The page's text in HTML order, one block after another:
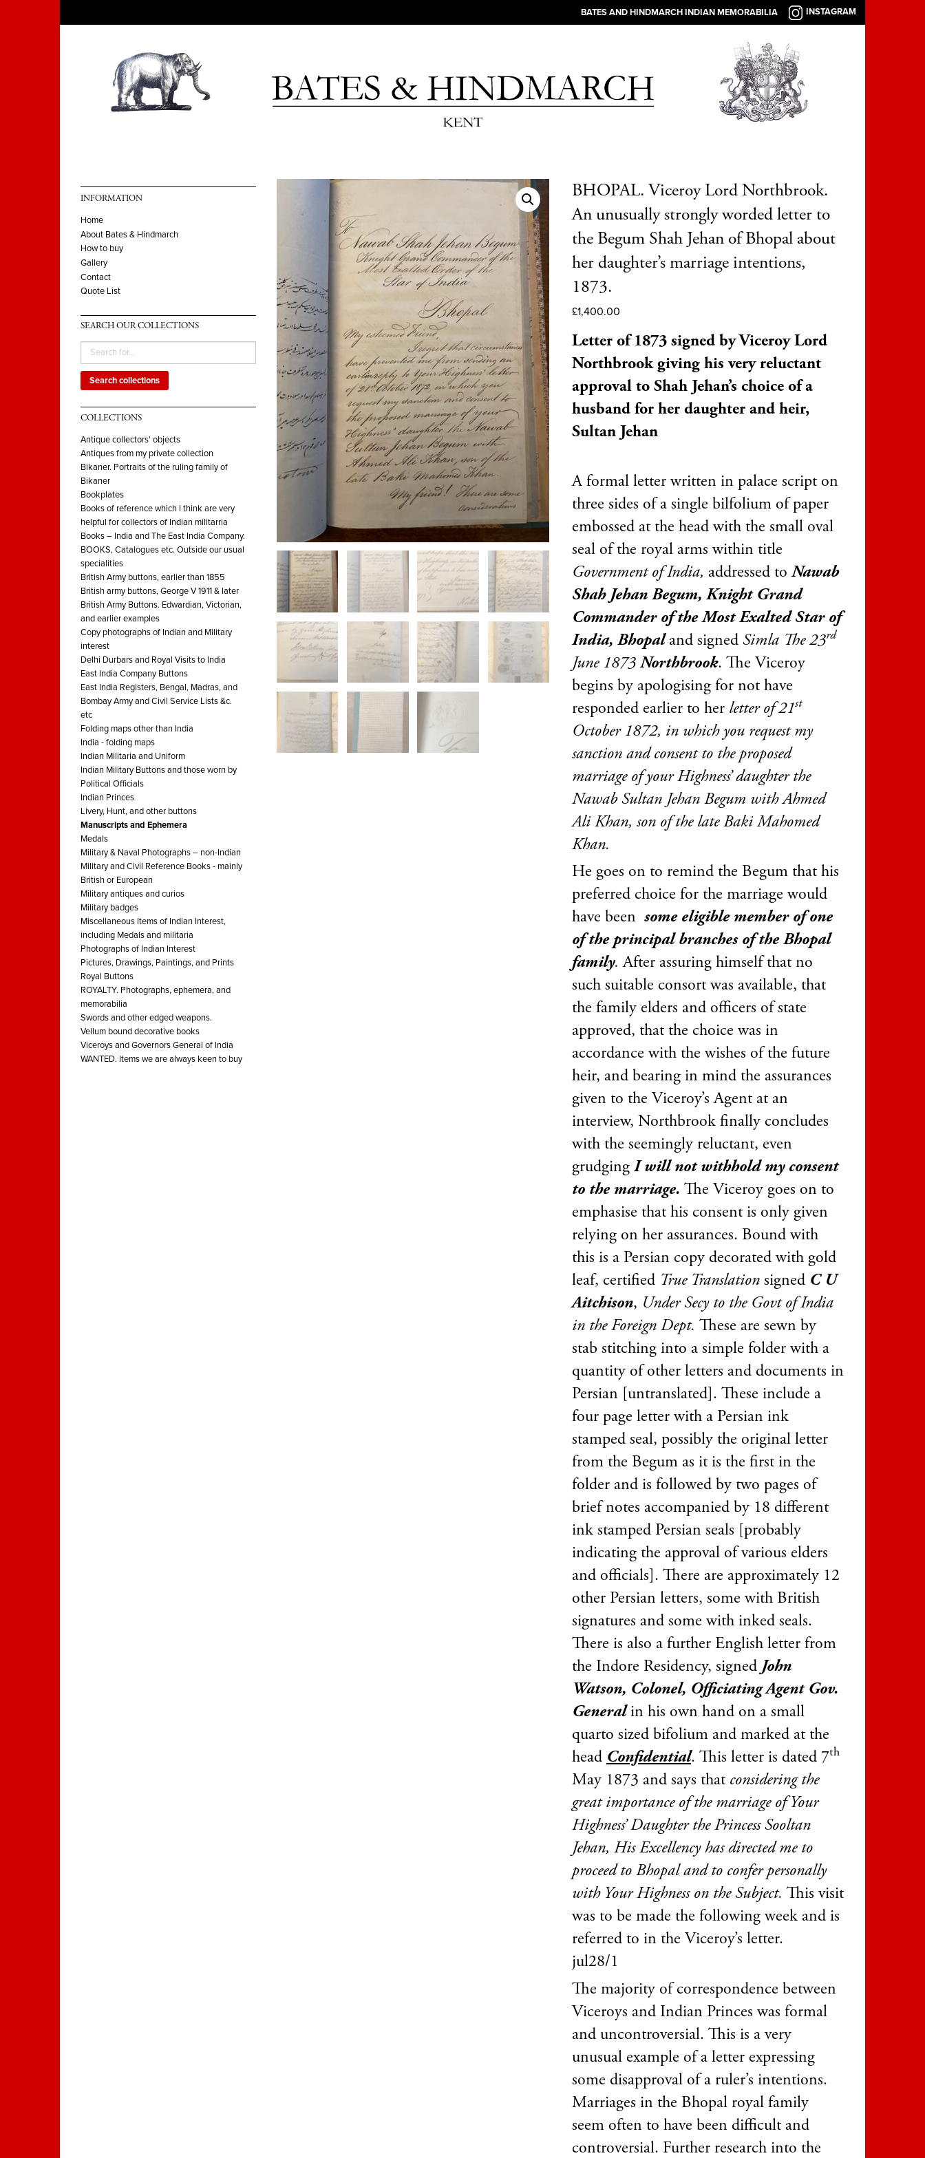
BATES AND HINDMARCH INDIAN MEMORABILIA INSTAGRAM
INFORMATION
Home
About Bates & Hindmarch
How to buy
Gallery
Contact
Quote List
SEARCH OUR COLLECTIONS
Search collections
COLLECTIONS
Antique collectors' objects
Antiques from my private collection
Bikaner. Portraits of the ruling family of
Bikaner
Bookplates
Books of reference which I think are very
helpful for collectors of Indian militarria
Books – India and The East India Company.
BOOKS, Catalogues etc. Outside our usual
specialities
British Army buttons, earlier than 1855
British army buttons, George V 1911 & later
British Army Buttons. Edwardian, Victorian,
and earlier examples
Copy photographs of Indian and Military
interest
Delhi Durbars and Royal Visits to India
East India Company Buttons
East India Registers, Bengal, Madras, and
Bombay Army and Civil Service Lists &c.
etc
Folding maps other than India
India - folding maps
Indian Militaria and Uniform
Indian Military Buttons and those worn by
Political Officials
Indian Princes
Livery, Hunt, and other buttons
Manuscripts and Ephemera
Medals
Military & Naval Photographs – non-Indian
Military and Civil Reference Books - mainly
British or European
Military antiques and curios
Military badges
Miscellaneous Items of Indian Interest,
including Medals and militaria
Photographs of Indian Interest
Pictures, Drawings, Paintings, and Prints
Royal Buttons
ROYALTY. Photographs, ephemera, and
memorabilia
Swords and other edged weapons.
Vellum bound decorative books
Viceroys and Governors General of India
WANTED. Items we are always keen to buy
BHOPAL. Viceroy Lord Northbrook.
An unusually strongly worded letter to
the Begum Shah Jehan of Bhopal about
her daughter’s marriage intentions,
1873.
£1,400.00
Letter of 1873 signed by Viceroy Lord
Northbrook giving his very reluctant
approval to Shah Jehan’s choice of a
husband for her daughter and heir,
Sultan Jehan
A formal letter written in palace script on
three sides of a single bilfolium of paper
embossed at the head with the small oval
seal of the royal arms within title
Government of India, addressed to Nawab
Shah Jehan Begum, Knight Grand
Commander of the Most Exalted Star of
India, Bhopaland signed Simla The 23rd
June 1873 Northbrook. The Viceroy
begins by apologising for not have
responded earlier to her letter of 21st
October 1872, in which you request my
sanction and consent to the proposed
marriage of your Highness’ daughter the
Nawab Sultan Jehan Begum with Ahmed
Ali Khan, son of the late Baki Mahomed
Khan.
He goes on to remind the Begum that his
preferred choice for the marriage would
have been some eligible member of one
of the principal branches of the Bhopal
family.After assuring himself that no
such suitable consort was available, that
the family elders and officers of state
approved, that the choice was in
accordance with the wishes of the future
heir, and bearing in mind the assurances
given to the Viceroy’s Agent at an
interview, Northbrook finally concludes
with the seemingly reluctant, even
grudging I will not withhold my consent
to the marriage. The Viceroy goes on to
emphasise that his consent is only given
relying on her assurances. Bound with
this is a Persian copy decorated with gold
leaf, certified True Translation signed C U
Aitchison, Under Secy to the Govt of India
in the Foreign Dept. These are sewn by
stab stitching into a simple folder with a
quantity of other letters and documents in
Persian [untranslated]. These include a
four page letter with a Persian ink
stamped seal, possibly the original letter
from the Begum as it is the first in the
folder and is followed by two pages of
brief notes accompanied by 18 different
ink stamped Persian seals [probably
indicating the approval of various elders
and officials]. There are approximately 12
other Persian letters, some with British
signatures and some with inked seals.
There is also a further English letter from
the Indore Residency, signed John
Watson, Colonel, Officiating Agent Gov.
Generalin his own hand on a small
quarto sized bifolium and marked at the
head Confidential. This letter is dated 7th
May 1873 and says that considering the
great importance of the marriage of Your
Highness’ Daughter the Princess Sooltan
Jehan, His Excellency has directed me to
proceed to Bhopal and to confer personally
with Your Highness on the Subject. This visit
was to be made the following week and is
referred to in the Viceroy’s letter.
jul28/1
The majority of correspondence between
Viceroys and Indian Princes was formal
and uncontroversial. This is a very
unusual example of a letter expressing
some disapproval of a ruler’s intentions.
Marriages in the Bhopal royal family
seem often to have been difficult and
controversial. Further research into the